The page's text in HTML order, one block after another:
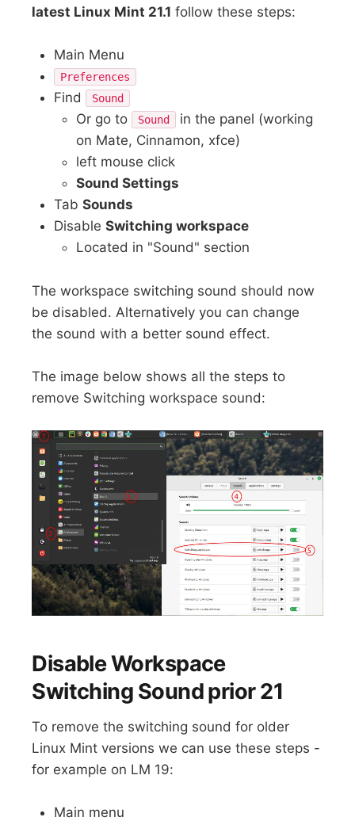
latest Linux Mint 21.1 follow these steps:
Main Menu
Preferences
Find Sound
Or go to Sound
in the panel (working
on Mate, Cinnamon, xfce)
left mouse click
Sound Settings
TabSounds
DisableSwitching workspace
Located in "Sound" section
The workspace switching sound should now
be disabled. Alternatively you can change
the sound with a better sound effect.
The image below shows all the steps to
remove Switching workspace sound:
Disable Workspace
Switching Sound prior 21
To remove the switching sound for older
Linux Mint versions we can use these steps -
for example on LM 19:
Main menu